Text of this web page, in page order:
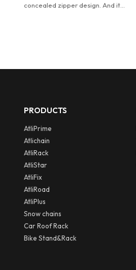
concealed zipper design. And it
PRODUCTS
AtliPrime
Atlichain
AtliRack
AtliStar
AtliFix
AtliRoad
AtliPlus
Snow chains
Car Roof Rack
Bike Stand&Rack